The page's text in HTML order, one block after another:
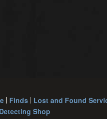
Finds Lost and Found
Detecting Shop